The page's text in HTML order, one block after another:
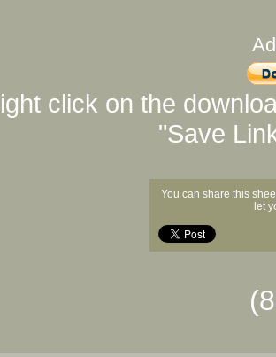
click on the
"Save
You can share this
let